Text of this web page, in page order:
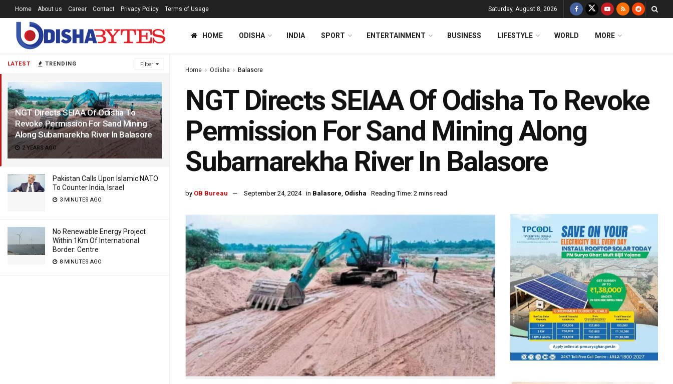
LATEST TRENDING Filter
NGT Directs SEIAA Of Odisha To
Revoke Permission For Sand Mining
Along Subarnarekha River In Balasore
2 YEARS AGO
Pakistan Calls Upon Islamic NATO
To Counter India, Israel
3 MINUTES AGO
No Renewable Energy Project
Within 1Km Of International
Border: Centre
8 MINUTES AGO
Home About us Career Contact Privacy Policy Terms of Usage Saturday, August 8, 2026
HOME ODISHA INDIA SPORT ENTERTAINMENT BUSINESS LIFESTYLE WORLD MORE
Home Odisha Balasore
NGT Directs SEIAA Of Odisha To Revoke
Permission For Sand Mining Along
Subarnarekha River In Balasore
by OB Bureau September 24, 2024 in Balasore, Odisha Reading Time: 2 mins read